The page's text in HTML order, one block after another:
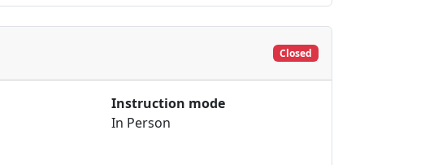
Closed
Instruction mode
In Person